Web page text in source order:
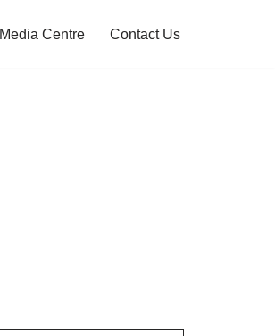
Media Centre Contact Us